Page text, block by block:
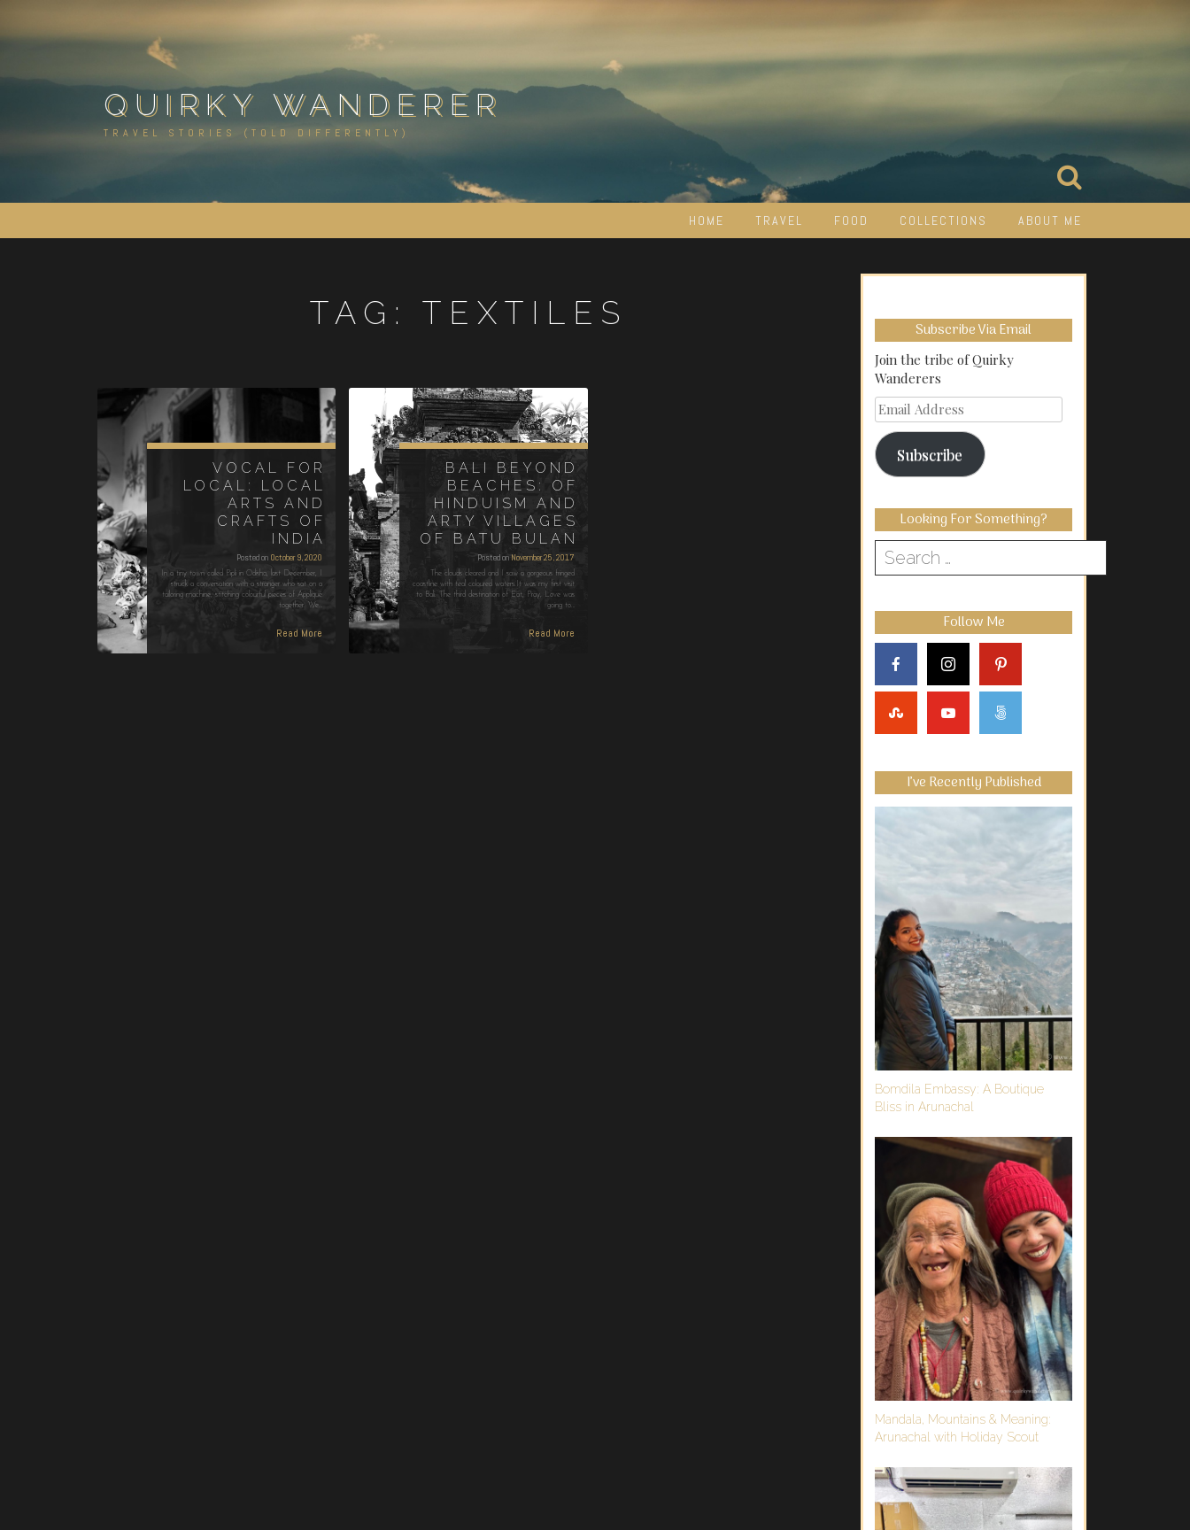
to
QUIRKY WANDERER
TRAVEL STORIES (TOLD DIFFERENTLY)
HOME TRAVEL FOOD COLLECTIONS ABOUT ME
TAG: TEXTILES
VOCAL FOR
LOCAL: LOCAL
ARTS AND
CRAFTS OF
INDIA
Posted on October 9, 2020
In a tiny town called Pipli in Odisha, last December, I
struck a conversation with a stranger who sat on a
tailoring machine, stitching colourful pieces of Appliqué
together. We…
Read More
BALI BEYOND
BEACHES: OF
HINDUISM AND
ARTY VILLAGES
OF BATU BULAN
Posted on November 25, 2017
The clouds cleared and I saw a gorgeous fringed
coastline with teal coloured waters.It was my first visit
to Bali. The third destination of Eat, Pray, Love was
going to…
Read More
Subscribe Via Email
Join the tribe of Quirky
Wanderers
Email
Address
Subscribe
Looking For Something?
Search
for:
Follow Me
I’ve Recently Published
Bomdila Embassy: A Boutique
Bliss in Arunachal
Mandala, Mountains & Meaning:
Arunachal with Holiday Scout